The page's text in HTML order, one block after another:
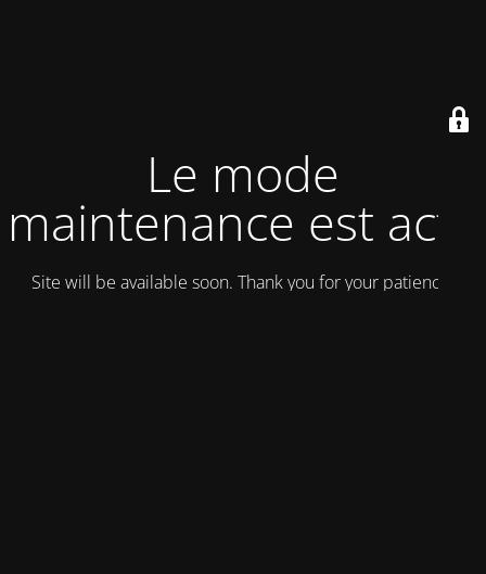
Le mode
maintenance est actif
Site will be available soon. Thank you for your patience!